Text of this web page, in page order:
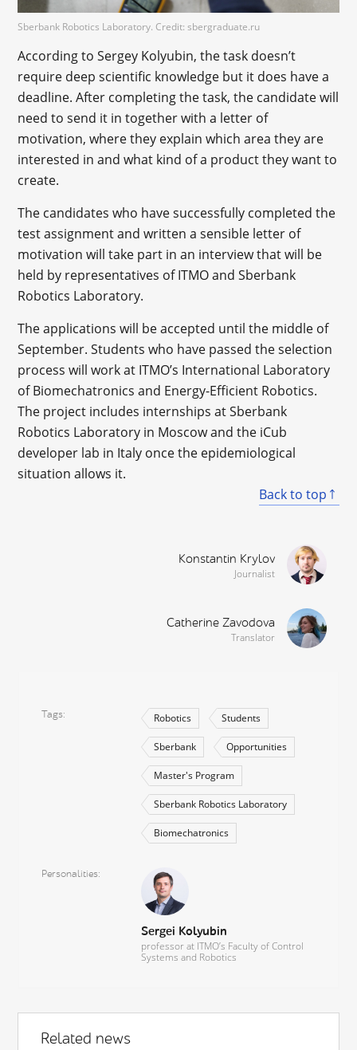
Sberbank Robotics Laboratory. Credit: sbergraduate.ru
According to Sergey Kolyubin, the task doesn’t
require deep scientific knowledge but it does have a
deadline. After completing the task, the candidate will
need to send it in together with a letter of
motivation, where they explain which area they are
interested in and what kind of a product they want to
create.
The candidates who have successfully completed the
test assignment and written a sensible letter of
motivation will take part in an interview that will be
held by representatives of ITMO and Sberbank
Robotics Laboratory.
The applications will be accepted until the middle of
September. Students who have passed the selection
process will work at ITMO’s International Laboratory
of Biomechatronics and Energy-Efficient Robotics.
The project includes internships at Sberbank
Robotics Laboratory in Moscow and the iCub
developer lab in Italy once the epidemiological
situation allows it.
Back to top
Konstantin Krylov
Journalist
Catherine Zavodova
Translator
Tags Robotics Students
Sberbank Opportunities
Master's Program
Sberbank Robotics Laboratory
Biomechatronics
Personalities
Sergei Kolyubin
professor at ITMO’s Faculty of Control
Systems and Robotics
Related news